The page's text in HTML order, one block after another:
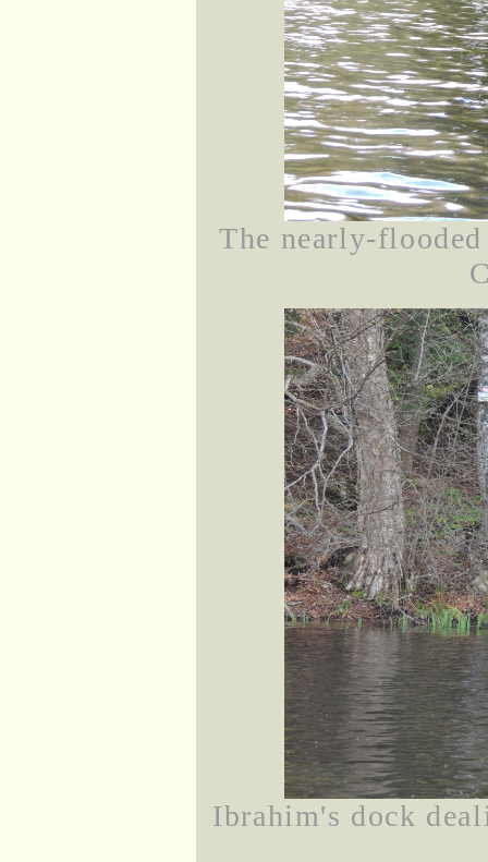
The nearly-
Ibrahim's dock